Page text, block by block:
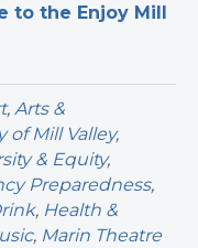
to the Enjoy Mill
, Arts &
of Mill Valley,
& Equity,
Preparedness,
, Health &
, Marin Theatre